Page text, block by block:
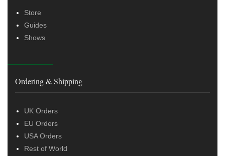
Store
Guides
Shows
Ordering & Shipping
UK Orders
EU Orders
USA Orders
Rest of World